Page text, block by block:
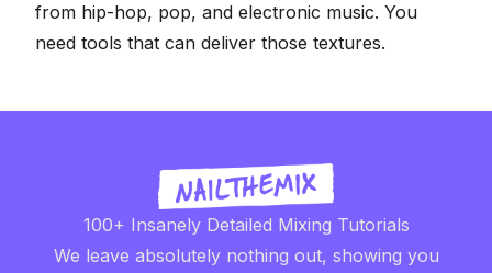
from hip-hop, pop, and electronic music. You
need tools that can deliver those textures.
100+ Insanely Detailed Mixing Tutorials
We leave absolutely nothing out, showing you